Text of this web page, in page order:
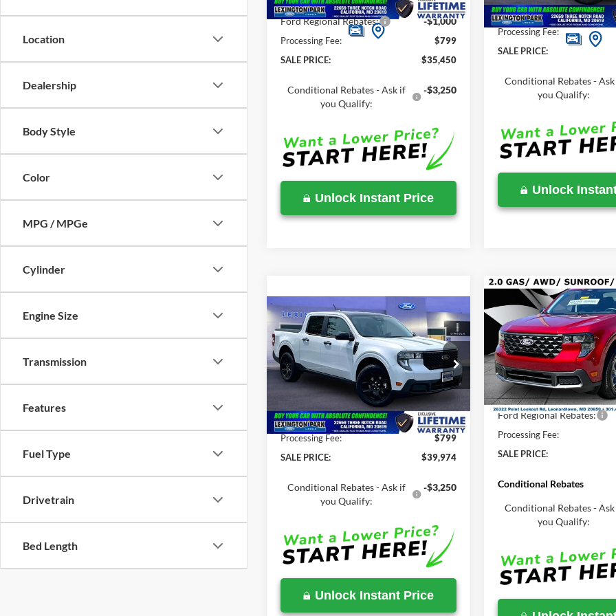
Location
Dealership
Body Style
Color
MPG / MPGe
Cylinder
Engine Size
Transmission
Features
Fuel Type
Drivetrain
Bed Length
Total Savings
-$1,020
Ford Regional Rebates: -$1,000
Processing Fee:
$799
SALE PRICE:
$35,450
Conditional Rebates - Ask if
you Qualify:
-$3,250
Unlock Instant Price
Total Savings
Processing Fee:
SALE PRICE:
Conditional Rebates -
you Qualify:
Unlock
2026Ford MaverickXLT
Price Drop
VIN:3FTTW8J34TRB20276Stock: 00LX0404
In Stock Ext. Int.
$40,270
MSRP
$39,974
SALE PRICE
Less
$40,270
Total Savings
-$296
Processing Fee:
$799
SALE PRICE:
$39,974
Conditional Rebates - Ask if
you Qualify:
-$3,250
Unlock Instant Price
Compare Vehicle Ford Maverick
Price Drop
VIN:3FTTW8JA9TRA78539
In Stock
$35,415
MSRP
Less
MSRP:
Total Savings:
Ford Regional Rebates:
Processing Fee:
SALE PRICE:
Conditional Rebates
Conditional Rebates -
you Qualify:
Compare Vehicle